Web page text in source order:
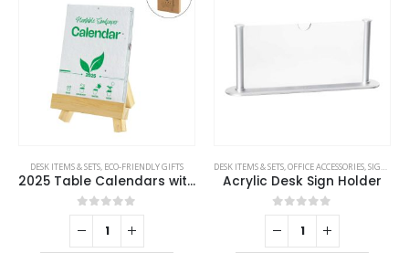
DESK ITEMS & SETS, ECO-FRIENDLY GIFTS
2025 Table Calendars with Plantable Seeds
0out of 5
DESK ITEMS & SETS,OFFICE ACCESSORIES,SIGNS AND TAGS
Acrylic Desk Sign Holder
0out of 5